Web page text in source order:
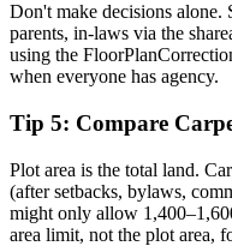
Don't make decisions alone.
parents, in-laws via the
using the
when everyone has agency.
Tip 5: Compare
Plot area is the total land.
(after setbacks, bylaws,
might only allow
area limit, not the plot area,